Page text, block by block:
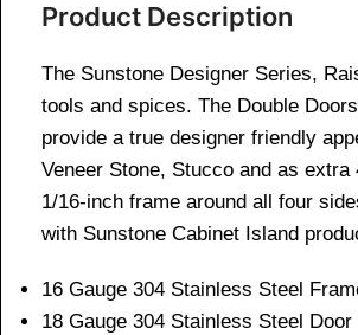
Product Description
The Sunstone Designer Series,
tools and spices. The Double
provide a true designer friendly
Veneer Stone, Stucco and as
1/16-inch frame around all four
with Sunstone Cabinet Island
16 Gauge 304 Stainless Steel
18 Gauge 304 Stainless Steel Door